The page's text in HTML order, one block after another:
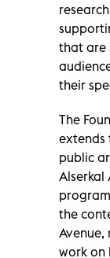
that are
their
The
extends
public
Alserkal
the
work on